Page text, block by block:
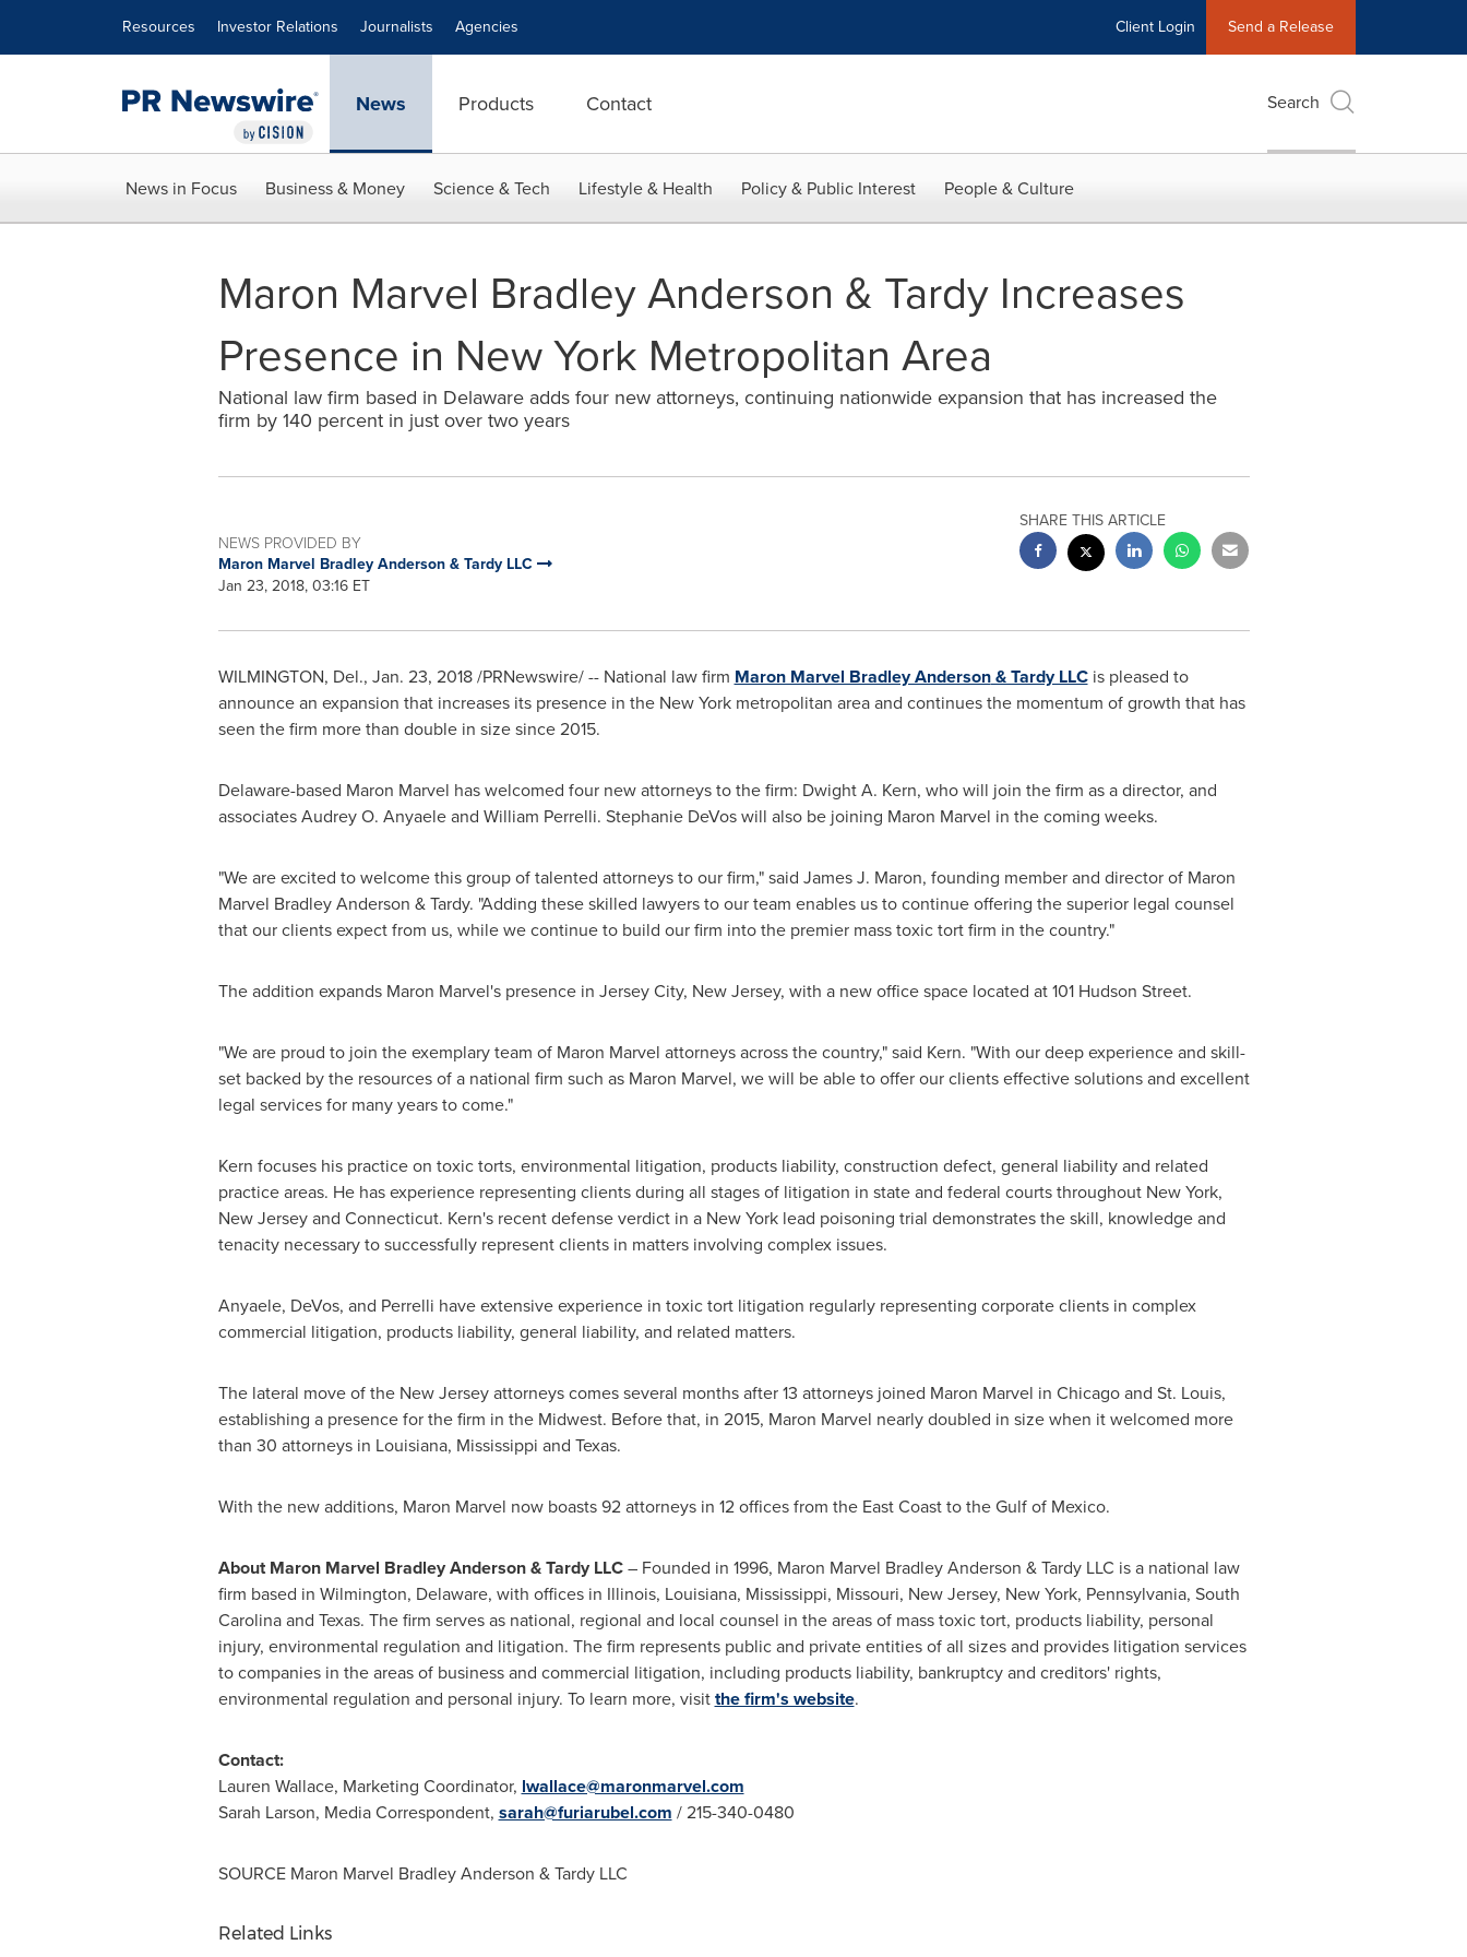
Resources Investor Relations Journalists Agencies Client Login Send a Release
News Products Contact Search
News in Focus Business & Money Science & Tech Lifestyle & Health Policy & Public Interest People & Culture
Maron Marvel Bradley Anderson & Tardy Increases
Presence in New York Metropolitan Area
National law firm based in Delaware adds four new attorneys, continuing nationwide expansion that has increased the
firm by 140 percent in just over two years
NEWS PROVIDED BY
Maron Marvel Bradley Anderson & Tardy LLC
Jan 23, 2018, 03:16 ET
SHARE THIS ARTICLE
WILMINGTON, Del., Jan. 23, 2018 /PRNewswire/ -- National law firm Maron Marvel Bradley Anderson& Tardy LLCis pleased to
announce an expansion that increases its presence in the New Yorkmetropolitan area and continues the momentum of growth that has
seen the firm more than double in size since 2015.
Delaware-based Maron Marvel has welcomed four new attorneys to the firm: Dwight A. Kern, who will join the firm as a director, and
associatesAudrey O. Anyaeleand William Perrelli. Stephanie DeVoswill also be joining Maron Marvel in the coming weeks.
"We are excited to welcome this group of talented attorneys to our firm," said James J. Maron, founding member and director of Maron
Marvel Bradley Anderson & Tardy. "Adding these skilled lawyers to our team enables us to continue offering the superior legal counsel
that our clients expect from us, while we continue to build our firm into the premier mass toxic tort firm in the country."
The addition expands Maron Marvel'spresence in Jersey City, New Jersey, with a new office space located at 101 Hudson Street.
"We are proud to join the exemplary team of Maron Marvel attorneys across the country," said Kern. "With our deep experience and skill-
set backed by the resources of a national firm such as Maron Marvel, we will be able to offer our clients effective solutions and excellent
legal services for many years to come."
Kern focuses his practice on toxic torts, environmental litigation, products liability, construction defect, general liability and related
practice areas. He has experience representing clients during all stages of litigation in state and federal courts throughout New York,
New Jerseyand Connecticut. Kern's recent defense verdict in a New Yorklead poisoning trial demonstrates the skill, knowledge and
tenacity necessary to successfully represent clients in matters involving complex issues.
Anyaele, DeVos, and Perrelli have extensive experience in toxic tort litigation regularly representing corporate clients in complex
commercial litigation, products liability, general liability, and related matters.
The lateral move of the New Jerseyattorneys comes several months after 13 attorneys joined Maron Marvel in Chicagoand St. Louis,
establishing a presence for the firm in the Midwest. Before that, in 2015, Maron Marvel nearly doubled in size when it welcomed more
than 30 attorneys in Louisiana, Mississippi and Texas.
With the new additions, Maron Marvel now boasts 92 attorneys in 12 offices from the East Coast to theGulf of Mexico.
AboutMaron Marvel Bradley Anderson& Tardy LLC– Founded in 1996, Maron Marvel Bradley Anderson & Tardy LLC is a national law
firm based in Wilmington, Delaware, with offices in Illinois, Louisiana, Mississippi, Missouri, New Jersey, New York, Pennsylvania, South
Carolinaand Texas. The firm serves as national, regional and local counsel in the areas of mass toxic tort, products liability, personal
injury, environmental regulation and litigation. The firm represents public and private entities of all sizes and provides litigation services
to companies in the areas of business and commercial litigation, including products liability, bankruptcy and creditors' rights,
environmental regulation and personal injury. To learn more, visitthe firm's website.
Contact:
Lauren Wallace, Marketing Coordinator, lwallace@maronmarvel.com
Sarah Larson, Media Correspondent, sarah@furiarubel.com / 215-340-0480
SOURCE Maron Marvel Bradley Anderson & Tardy LLC
Related Links